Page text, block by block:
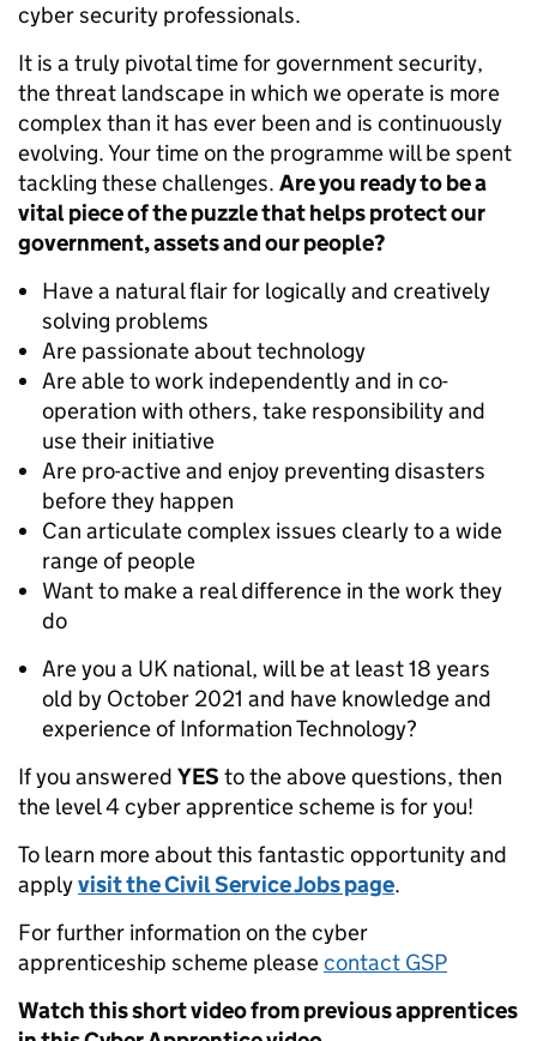
cyber security professionals.
It is a truly pivotal time for government security,
the threat landscape in which we operate is more
complex than it has ever been and is continuously
evolving. Your time on the programme will be spent
tackling these challenges. Are you ready to be a
vital piece of the puzzle that helps protect our
government, assets and our people?
Have a natural flair for logically and creatively
solving problems
Are passionate about technology
Are able to work independently and in co-
operation with others, take responsibility and
use their initiative
Are pro-active and enjoy preventing disasters
before they happen
Can articulate complex issues clearly to a wide
range of people
Want to make a real difference in the work they
do
Are you a UK national, will be at least 18 years
old by October 2021 and have knowledge and
experience of Information Technology?
If you answered YES to the above questions, then
the level 4 cyber apprentice scheme is for you!
To learn more about this fantastic opportunity and
applyvisit the Civil Service Jobs page.
For further information on the cyber
apprenticeship scheme pleasecontact GSP
Watch this short video from previous apprentices